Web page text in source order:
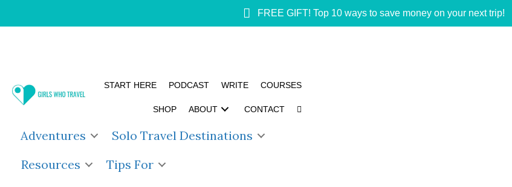
FREE GIFT! Top 10 ways to save money on your next trip!
START HERE PODCAST WRITE COURSES
SHOP ABOUT CONTACT
Adventures
Solo Travel Destinations
Resources
Tips For